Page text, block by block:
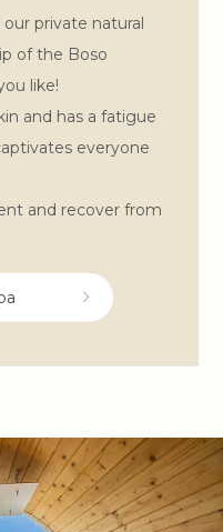
private natural
of the Boso
like!
and has a fatigue
everyone
and recover from